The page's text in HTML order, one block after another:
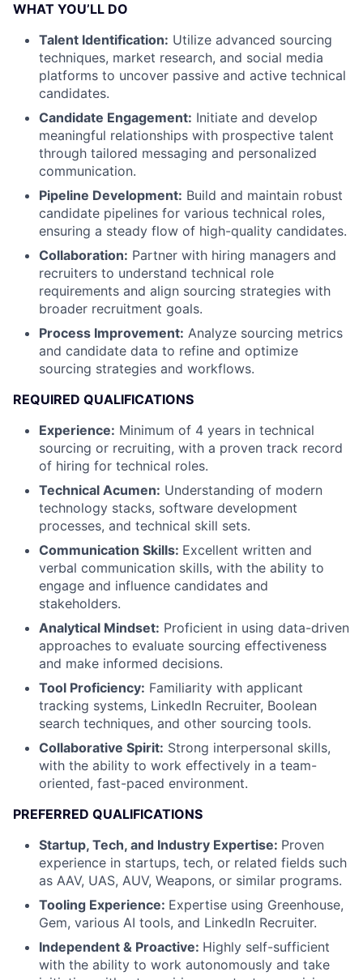
WHAT YOU’LL DO
Talent Identification: Utilize advanced sourcing
techniques, market research, and social media
platforms to uncover passive and active technical
candidates.
Candidate Engagement: Initiate and develop
meaningful relationships with prospective talent
through tailored messaging and personalized
communication.
Pipeline Development: Build and maintain robust
candidate pipelines for various technical roles,
ensuring a steady flow of high-quality candidates.
Collaboration: Partner with hiring managers and
recruiters to understand technical role
requirements and align sourcing strategies with
broader recruitment goals.
Process Improvement: Analyze sourcing metrics
and candidate data to refine and optimize
sourcing strategies and workflows.
REQUIRED QUALIFICATIONS
Experience: Minimum of 4 years in technical
sourcing or recruiting, with a proven track record
of hiring for technical roles.
Technical Acumen: Understanding of modern
technology stacks, software development
processes, and technical skill sets.
Communication Skills: Excellent written and
verbal communication skills, with the ability to
engage and influence candidates and
stakeholders.
Analytical Mindset: Proficient in using data-driven
approaches to evaluate sourcing effectiveness
and make informed decisions.
Tool Proficiency: Familiarity with applicant
tracking systems, LinkedIn Recruiter, Boolean
search techniques, and other sourcing tools.
Collaborative Spirit: Strong interpersonal skills,
with the ability to work effectively in a team-
oriented, fast-paced environment.
PREFERRED QUALIFICATIONS
Startup, Tech, and Industry Expertise: Proven
experience in startups, tech, or related fields such
as AAV, UAS, AUV, Weapons, or similar programs.
Tooling Experience: Expertise using Greenhouse,
Gem, various AI tools, and LinkedIn Recruiter.
Independent & Proactive: Highly self-sufficient
with the ability to work autonomously and take